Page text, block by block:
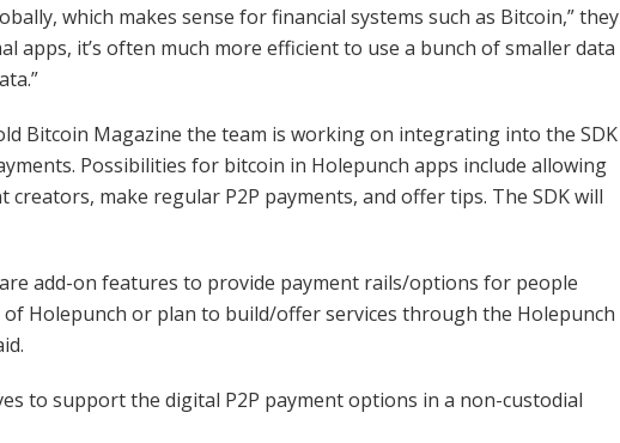
which makes sense for financial systems such as Bitcoin,” they
apps, it’s often much more efficient to use a bunch of smaller data
Bitcoin Magazine the team is working on integrating into the SDK
Possibilities for bitcoin in Holepunch apps include allowing
make regular P2P payments, and offer tips. The SDK will
add-on features to provide payment rails/options for people
Holepunch or plan to build/offer services through the Holepunch
to support the digital P2P payment options in a non-custodial